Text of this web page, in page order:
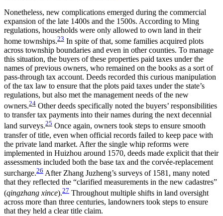
Nonetheless, new complications emerged during the commercial
expansion of the late 1400s and the 1500s. According to Ming
regulations, households were only allowed to own land in their
home townships.23 In spite of that, some families acquired plots
across township boundaries and even in other counties. To manage
this situation, the buyers of these properties paid taxes under the
names of previous owners, who remained on the books as a sort of
pass-through tax account. Deeds recorded this curious manipulation
of the tax law to ensure that the plots paid taxes under the state’s
regulations, but also met the management needs of the new
owners.24 Other deeds specifically noted the buyers’ responsibilities
to transfer tax payments into their names during the next decennial
land surveys.25 Once again, owners took steps to ensure smooth
transfer of title, even when official records failed to keep pace with
the private land market. After the single whip reforms were
implemented in Huizhou around 1570, deeds made explicit that their
assessments included both the base tax and the corvée-replacement
surcharge.26 After Zhang Juzheng’s surveys of 1581, many noted
that they reflected the “clarified measurements in the new cadastres”
(qingzhang xince).27 Throughout multiple shifts in land oversight
across more than three centuries, landowners took steps to ensure
that they held a clear title claim.